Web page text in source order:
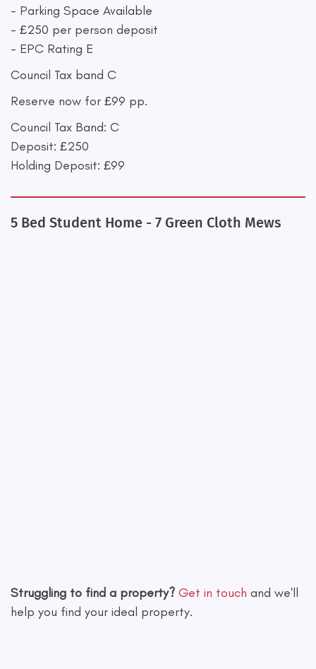
- Parking Space Available
- £250 per person deposit
- EPC Rating E
Council Tax band C
Reserve now for £99 pp.
Council Tax Band: C
Deposit: £250
Holding Deposit: £99
5 Bed Student Home - 7 Green Cloth Mews
Struggling to find a property? Get in touch and we'll
help you find your ideal property.